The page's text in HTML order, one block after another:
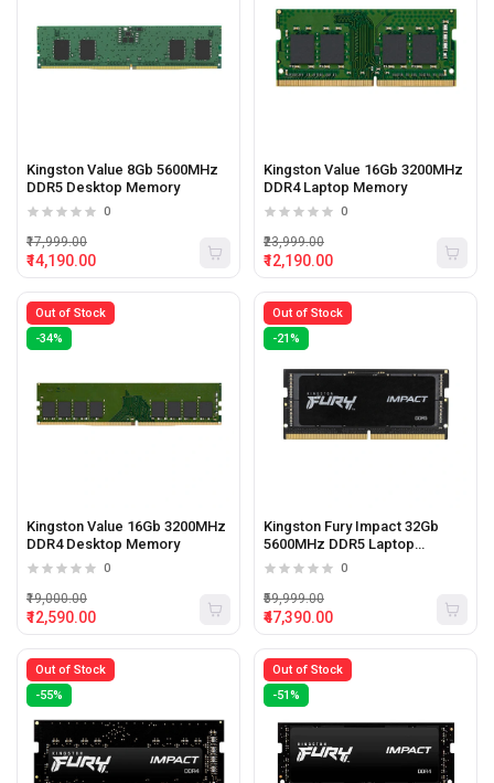
Kingston Value 8Gb 5600MHz
DDR5 Desktop Memory
0
₹14,190.00
₹17,999.00
Kingston Value 16Gb 3200MHz
DDR4 Laptop Memory
0
₹12,190.00
₹23,999.00
Out of Stock
-34%
Kingston Value 16Gb 3200MHz
DDR4 Desktop Memory
0
₹12,590.00
₹19,000.00
Out of Stock
-21%
Kingston Fury Impact 32Gb
5600MHz DDR5 Laptop
Memory
0
₹47,390.00
₹59,999.00
Out of Stock
-55%
Out of Stock
-51%